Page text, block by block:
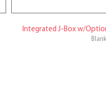
Integrated J-Box w/
Blank